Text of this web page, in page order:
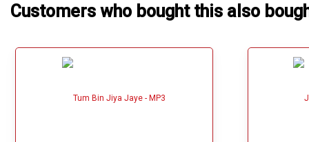
Customers who bought this also